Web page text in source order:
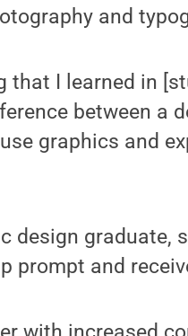
and
that I learned in
between
graphics and
design graduate,
prompt and